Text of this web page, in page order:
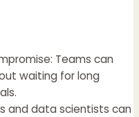
Teams can
waiting for long
and data scientists can